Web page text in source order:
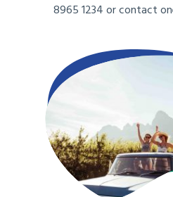
8965 1234 or contact